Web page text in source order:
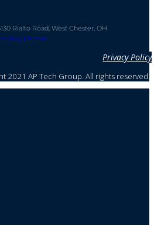
Rialto Road, West Chester, OH
Privacy Policy
2021 AP Tech Group. All rights reserved.